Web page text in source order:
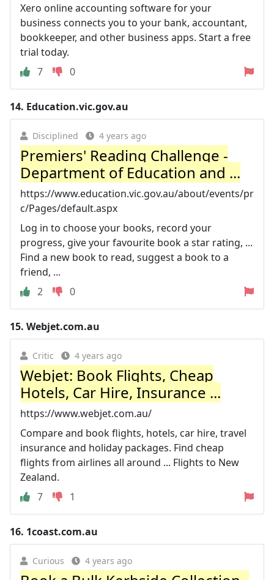
Xero online accounting software for your
business connects you to your bank, accountant,
bookkeeper, and other business apps. Start a free
trial today.
7
0
14. Education.vic.gov.au
Disciplined 4 years ago
Premiers' Reading Challenge -
Department of Education and ...
https://www.education.vic.gov.au/about/events/pr
c/Pages/default.aspx
Log in to choose your books, record your
progress, give your favourite book a star rating, ...
Find a new book to read, suggest a book to a
friend, ...
2
0
15. Webjet.com.au
Critic 4 years ago
Webjet: Book Flights, Cheap
Hotels, Car Hire, Insurance ...
https://www.webjet.com.au/
Compare and book flights, hotels, car hire, travel
insurance and holiday packages. Find cheap
flights from airlines all around ... Flights to New
Zealand.
7
1
16. 1coast.com.au
Curious 4 years ago